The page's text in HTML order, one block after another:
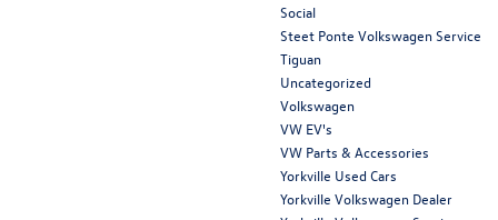
Social
Steet Ponte Volkswagen Service
Tiguan
Uncategorized
Volkswagen
VW EV's
VW Parts & Accessories
Yorkville Used Cars
Yorkville Volkswagen Dealer